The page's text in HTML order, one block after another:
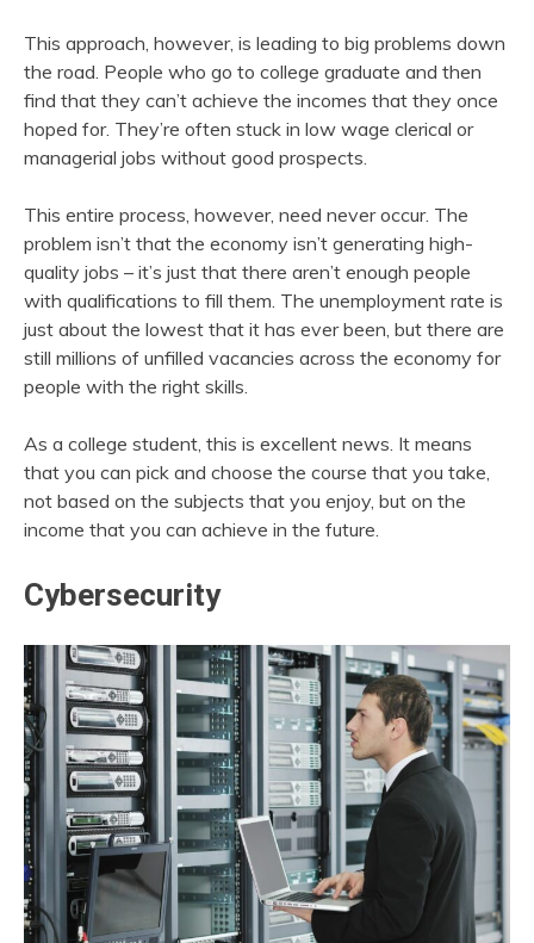
This approach, however, is leading to big problems down
the road. People who go to college graduate and then
find that they can’t achieve the incomes that they once
hoped for. They’re often stuck in low wage clerical or
managerial jobs without good prospects.
This entire process, however, need never occur. The
problem isn’t that the economy isn’t generating high-
quality jobs – it’s just that there aren’t enough people
with qualifications to fill them. The unemployment rate is
just about the lowest that it has ever been, but there are
still millions of unfilled vacancies across the economy for
people with the right skills.
As a college student, this is excellent news. It means
that you can pick and choose the course that you take,
not based on the subjects that you enjoy, but on the
income that you can achieve in the future.
Cybersecurity